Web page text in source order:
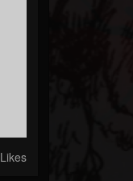
Likes